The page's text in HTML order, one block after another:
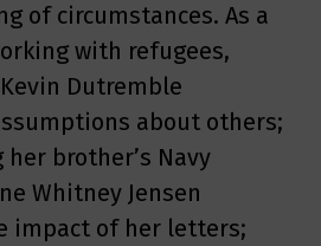
of circumstances. As a
with refugees,
Dutremble
about others;
brother’s Navy
Whitney Jensen
impact of her letters;